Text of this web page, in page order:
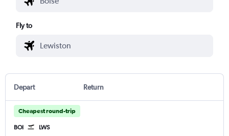
Fly to
Depart Return
Cheapest round-trip
BOI LWS